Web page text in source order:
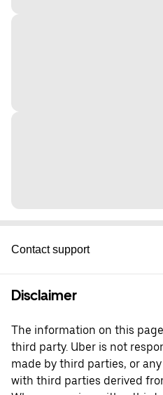
Contact support
Disclaimer
The information on this
third party. Uber is not
made by third parties, or
with third parties derived